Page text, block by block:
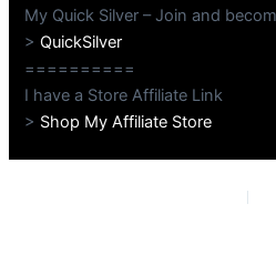
My Quick Silver – Join and
>QuickSilver
==========
I have a Store Affiliate Link
> Shop My Affiliate Store